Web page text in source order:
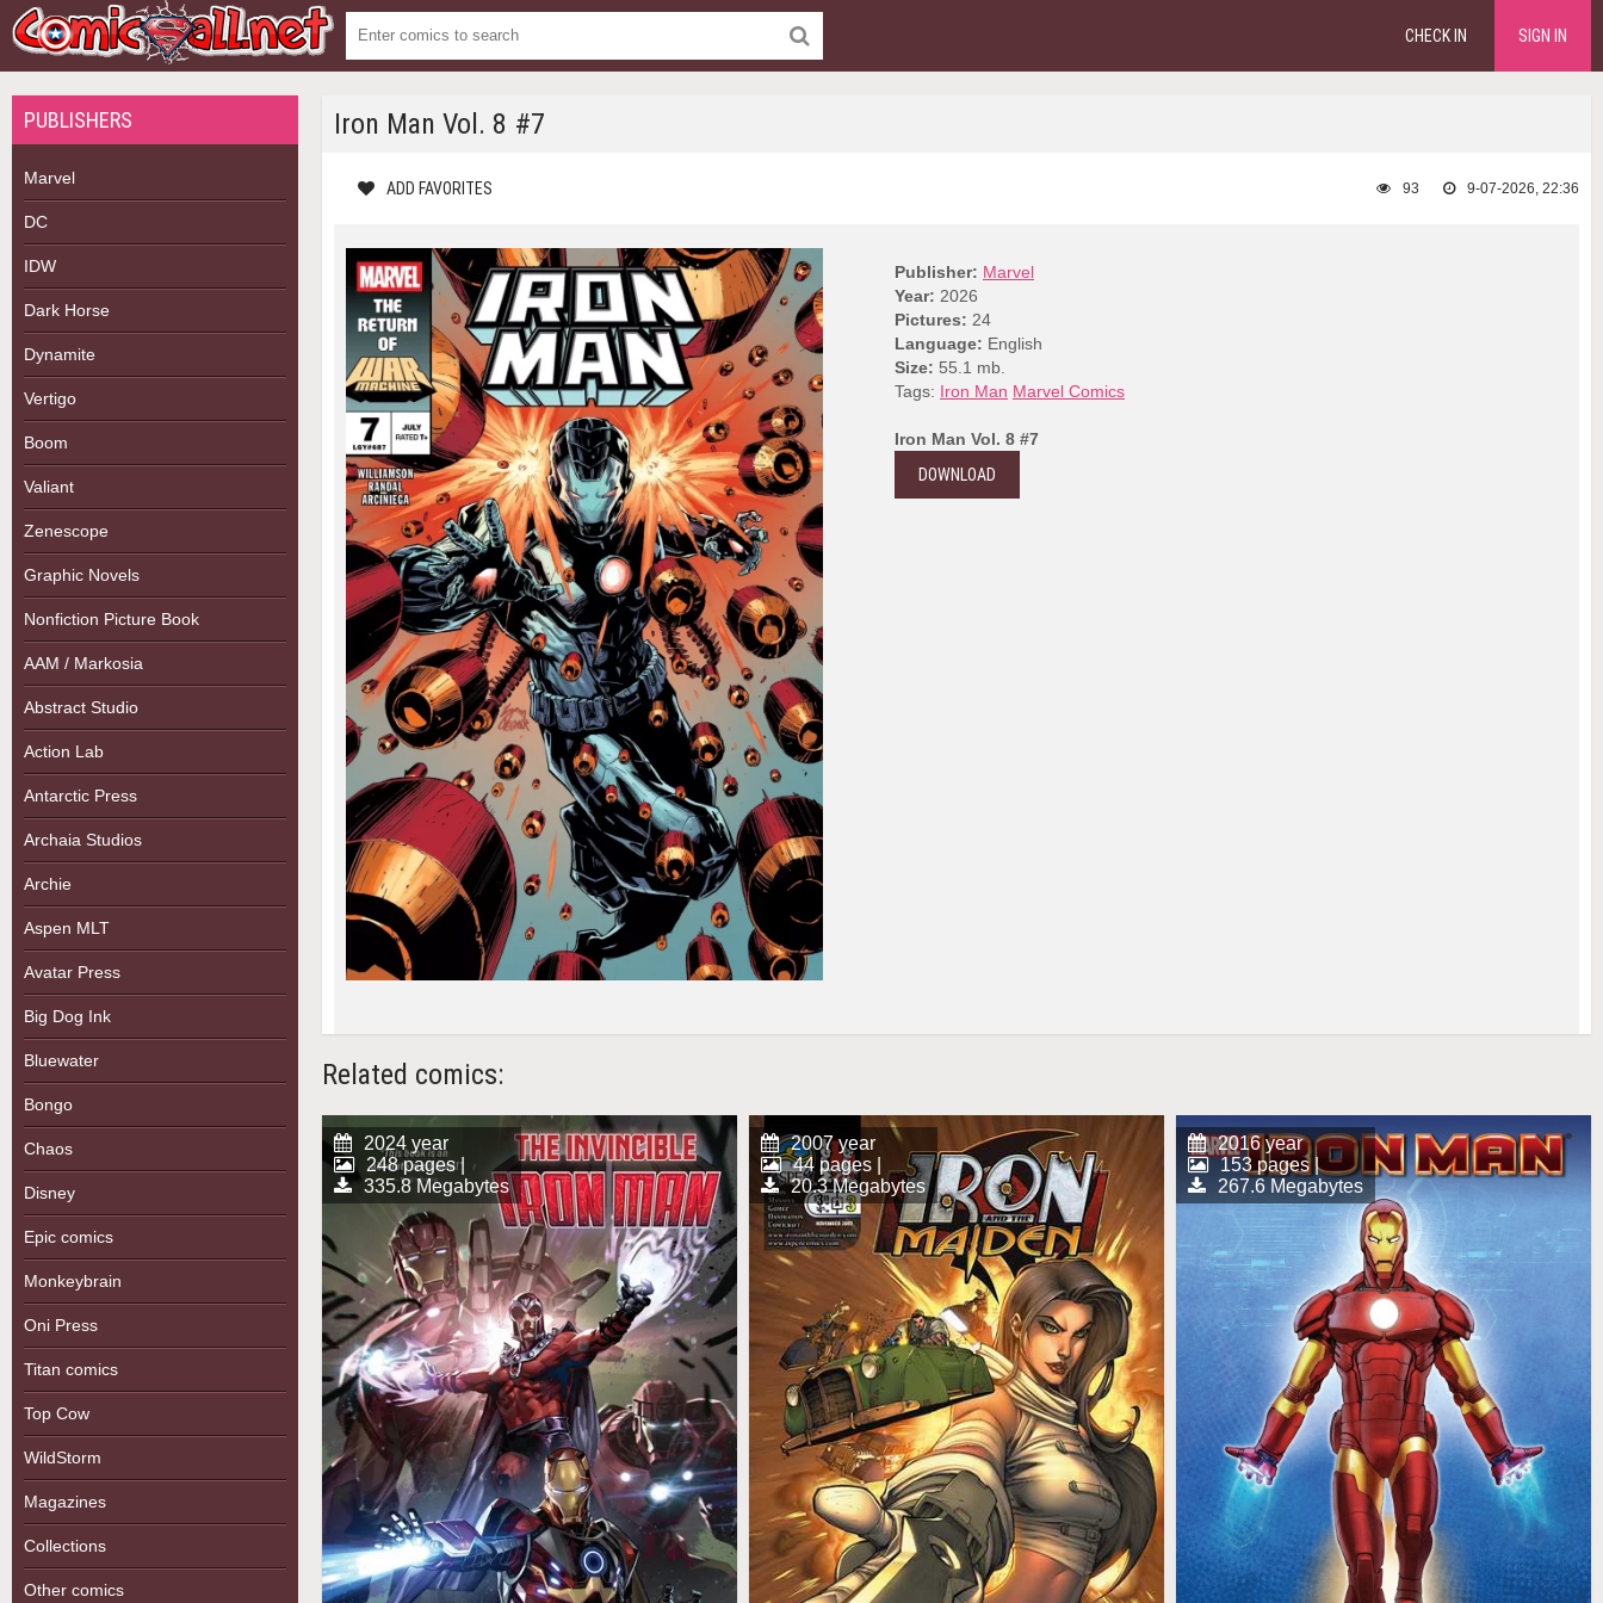
CHECK IN SIGN IN
PUBLISHERS
Marvel
DC
IDW
Dark Horse
Dynamite
Vertigo
Boom
Valiant
Zenescope
Graphic Novels
Nonfiction Picture Book
AAM / Markosia
Abstract Studio
Action Lab
Antarctic Press
Archaia Studios
Archie
Aspen MLT
Avatar Press
Big Dog Ink
Bluewater
Bongo
Chaos
Disney
Epic comics
Monkeybrain
Oni Press
Titan comics
Top Cow
WildStorm
Magazines
Collections
Other comics
Iron Man Vol. 8 #7
ADD FAVORITES 9-07-2026, 22:36
93
Publisher: Marvel
Year: 2026
Pictures: 24
Language: English
Size: 55.1 mb.
Tags: Iron Man Marvel Comics
Iron Man Vol. 8 #7
DOWNLOAD
Related comics:
2024 year
248 pages |
335.8 Megabytes
2007 year
44 pages |
20.3 Megabytes
2016 year
153 pages |
267.6 Megabytes